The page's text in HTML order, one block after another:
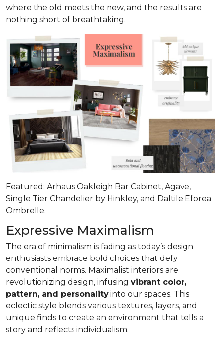
where the old meets the new, and the results are
nothing short of breathtaking.
Featured: Arhaus Oakleigh Bar Cabinet, Agave,
Single Tier Chandelier by Hinkley, and Daltile Eforea
Ombrelle.
Expressive Maximalism
The era of minimalism is fading as today’s design
enthusiasts embrace bold choices that defy
conventional norms. Maximalist interiors are
revolutionizing design, infusing vibrant color,
pattern, and personality into our spaces. This
eclectic style blends various textures, layers, and
unique finds to create an environment that tells a
story and reflects individualism.